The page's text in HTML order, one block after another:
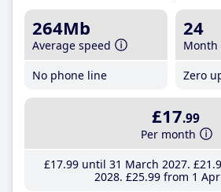
264Mb
Average speed
No phone line
24
Month
Zero
£17.99
Per month
£17.99until 31 March 2027 £21
2028 £25.99from 1